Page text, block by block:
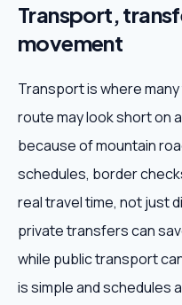
Transport,
movement
Transport is where
route may look short on
because of mountain
schedules, border
real travel time, not just
private transfers can
while public transport
is simple and schedules